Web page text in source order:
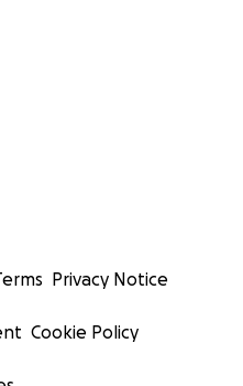
Privacy Notice
Cookie Policy